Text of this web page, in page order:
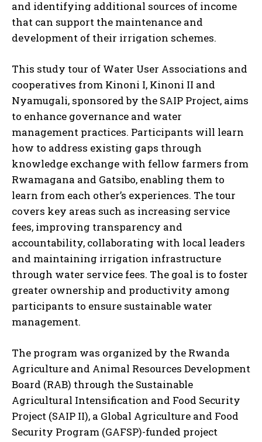
and identifying additional sources of income
that can support the maintenance and
development of their irrigation schemes.
This study tour of Water User Associations and
cooperatives from Kinoni I, Kinoni II and
Nyamugali, sponsored by the SAIP Project, aims
to enhance governance and water
management practices. Participants will learn
how to address existing gaps through
knowledge exchange with fellow farmers from
Rwamagana and Gatsibo, enabling them to
learn from each other’s experiences. The tour
covers key areas such as increasing service
fees, improving transparency and
accountability, collaborating with local leaders
and maintaining irrigation infrastructure
through water service fees. The goal is to foster
greater ownership and productivity among
participants to ensure sustainable water
management.
The program was organized by the Rwanda
Agriculture and Animal Resources Development
Board (RAB) through the Sustainable
Agricultural Intensification and Food Security
Project (SAIP II), a Global Agriculture and Food
Security Program (GAFSP)-funded project